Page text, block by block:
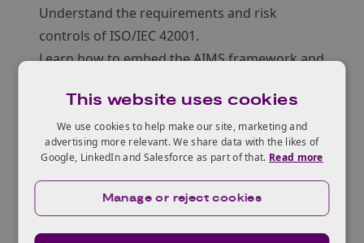
Understand the requirements and risk
controls of ISO/IEC 42001.
Learn how to embed the AIMS framework and
business performance.
Uncover how to integrate these AI
management systems with risk management
Gain practical insights through the use of
This website uses cookies
We use cookies to help make our site, marketing and
advertising more relevant. We share data with the likes of
Google, LinkedIn and Salesforce as part of that. Read more
Manage or reject cookies